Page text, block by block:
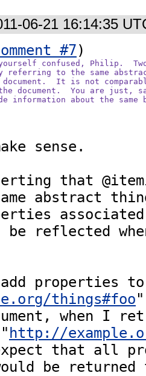
06-21 16:14:35
#7
confused, Philip.
referring to the same
It is not
document.  You are just,
information about the same
sense.
that
abstract
reflected
properties to
things#foo
when I
http://
that all
be returned